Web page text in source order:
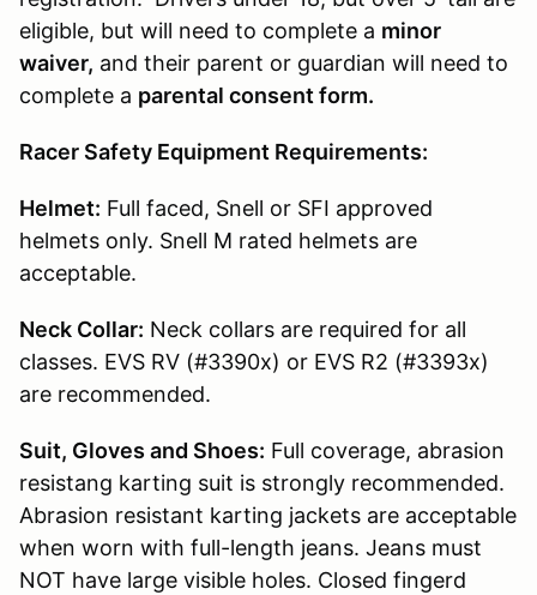
eligible, but will need to complete a minor
waiver, and their parent or guardian will need to
complete a parental consent form.
Racer Safety Equipment Requirements:
Helmet: Full faced, Snell or SFI approved
helmets only. Snell M rated helmets are
acceptable.
Neck Collar: Neck collars are required for all
classes. EVS RV (#3390x) or EVS R2 (#3393x)
are recommended.
Suit, Gloves and Shoes: Full coverage, abrasion
resistang karting suit is strongly recommended.
Abrasion resistant karting jackets are acceptable
when worn with full-length jeans. Jeans must
NOT have large visible holes. Closed fingerd